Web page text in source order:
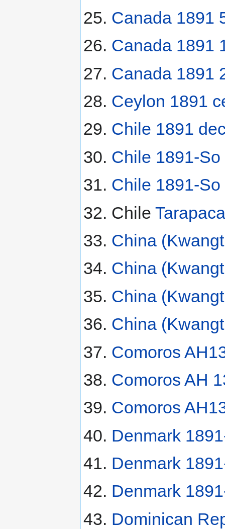
Canada 1891
Canada 1891
Canada 1891
Ceylon 1891
Chile 1891
Chile 1891-
Chile 1891-So
Chile
China
China
China
China
Comoros
Comoros AH
Comoros
Denmark
Denmark
Denmark
Dominican